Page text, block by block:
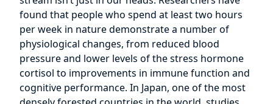
found that people who spend at least two hours
per week in nature demonstrate a number of
physiological changes, from reduced blood
pressure and lower levels of the stress hormone
cortisol to improvements in immune function and
cognitive performance. In Japan, one of the most